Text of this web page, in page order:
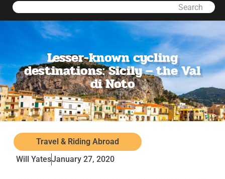
Search
Lesser-known cycling
destinations: Sicily – the Val
di Noto
Travel & Riding Abroad
Will YatesJanuary 27, 2020